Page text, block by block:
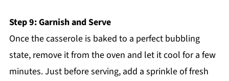
Step 9: Garnish and Serve
Once the casserole is baked to a perfect bubbling
state, remove it from the oven and let it cool for a few
minutes. Just before serving, add a sprinkle of fresh